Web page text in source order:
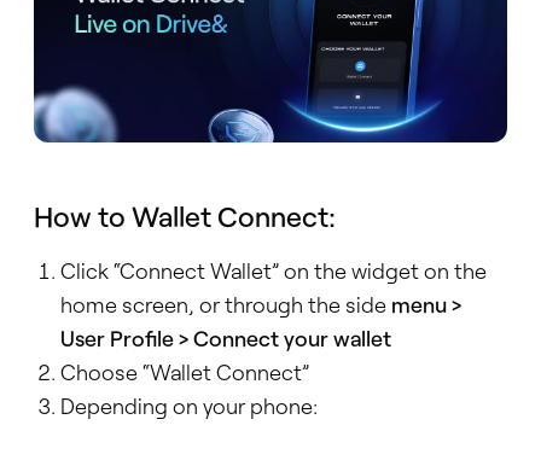
How to Wallet Connect:
Click “Connect Wallet” on the widget on the
home screen, or through the side menu >
User Profile > Connect your wallet
Choose “Wallet Connect”
Depending on your phone: